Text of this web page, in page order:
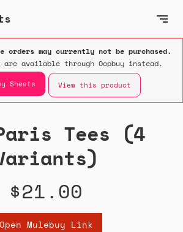
orders may currently not be purchased.
are available through Oopbuy instead.
Sheets View this product
Tees (4
$21.00
Open Mulebuy Link